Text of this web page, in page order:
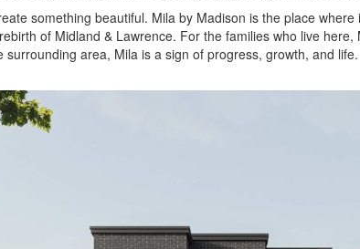
something beautiful. Mila by Madison is the place
of Midland & Lawrence. For the families who live
area, Mila is a sign of progress, growth, and life.